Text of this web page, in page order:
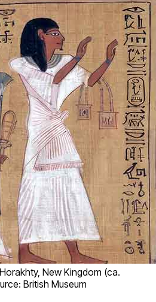
New Kingdom (ca.
British Museum